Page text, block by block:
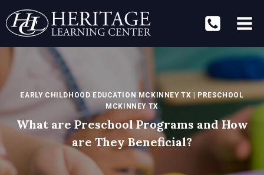
to
content
EARLY CHILDHOOD EDUCATION MCKINNEY TX
PRESCHOOL
MCKINNEY TX
What are Preschool Programs and How
are They Beneficial?